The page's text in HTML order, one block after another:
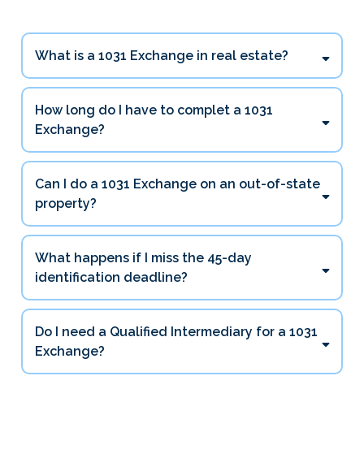
What is a 1031 Exchange in real estate?
How long do I have to complet a 1031
Exchange?
45 days
Can I do a 1031 Exchange on an out-of-state
property?
What happens if I miss the 45-day
identification deadline?
Do I need a Qualified Intermediary for a 1031
Exchange?